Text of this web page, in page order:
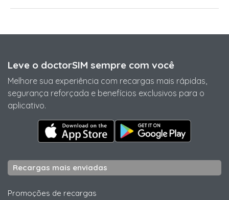
Leve o doctorSIM sempre com você
Melhore sua experiência com recargas mais rápidas,
segurança reforçada e benefícios exclusivos para o
aplicativo.
Recargas mais enviadas
Promoções de recargas